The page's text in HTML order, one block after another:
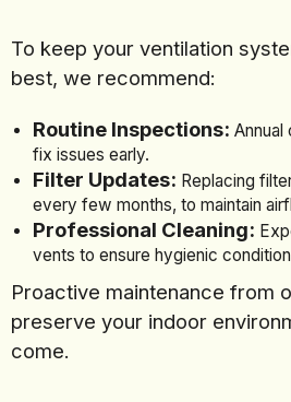
To keep your ventilation
best, we recommend:
Routine Inspections:
fix issues early.
Filter Updates: Replacing
every few months, to maintain
Professional Cleaning:
vents to ensure hygienic
Proactive maintenance from
preserve your indoor
come.